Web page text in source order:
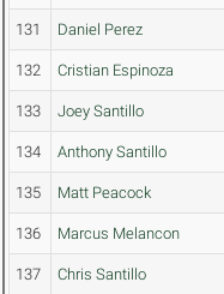
131 Daniel Perez
132 Cristian Espinoza
133 Joey Santillo
134 Anthony Santillo
135 Matt Peacock
136 Marcus Melancon
137 Chris Santillo